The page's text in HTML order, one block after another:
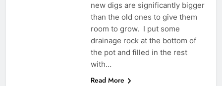
new digs are significantly bigger
than the old ones to give them
room to grow. I put some
drainage rock at the bottom of
the pot and filled in the rest
with…
Read More